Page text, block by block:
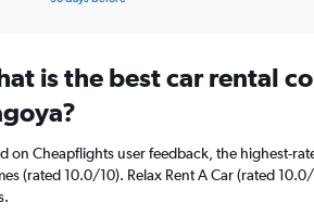
is the best car rental
on Cheapflights user feedback, the highest-
(rated 10.0/10). Relax Rent A Car (rated